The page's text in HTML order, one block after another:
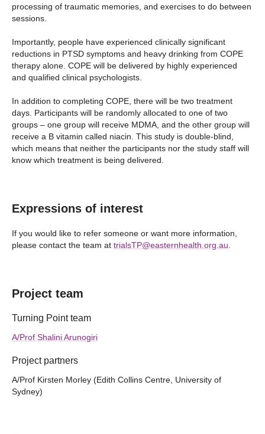
processing of traumatic memories, and exercises to do between
sessions.
Importantly, people have experienced clinically significant
reductions in PTSD symptoms and heavy drinking from COPE
therapy alone. COPE will be delivered by highly experienced
and qualified clinical psychologists.
In addition to completing COPE, there will be two treatment
days. Participants will be randomly allocated to one of two
groups – one group will receive MDMA, and the other group will
receive a B vitamin called niacin. This study is double-blind,
which means that neither the participants nor the study staff will
know which treatment is being delivered.
Expressions of interest
If you would like to refer someone or want more information,
please contact the team at trialsTP@easternhealth.org.au
Project team
Turning Point team
A/Prof Shalini Arunogiri
Project partners
A/Prof Kirsten Morley (Edith Collins Centre, University of
Sydney)